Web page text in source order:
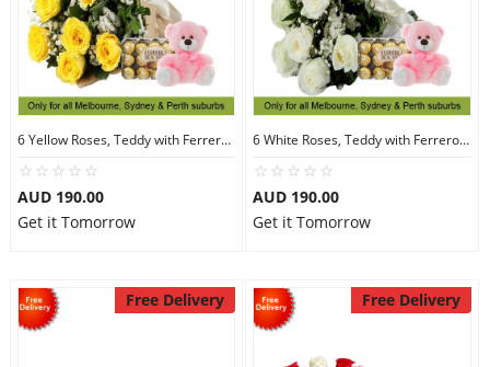
6 Yellow Roses, Teddy with Ferrero Rocher 30
AUD 190.00
Get it Tomorrow
6 White Roses, Teddy with Ferrero Rocher 30
AUD 190.00
Get it Tomorrow
Free Delivery Free Delivery